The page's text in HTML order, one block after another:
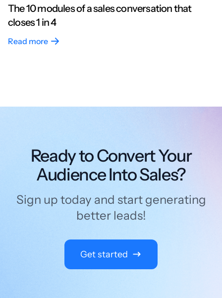
The 10 modules of a sales conversation that
closes 1 in 4
Read more
Ready to Convert Your
Audience Into Sales?
Sign up today and start generating
better leads!
Get started